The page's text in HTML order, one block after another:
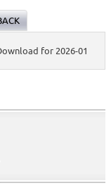
for 2026-01